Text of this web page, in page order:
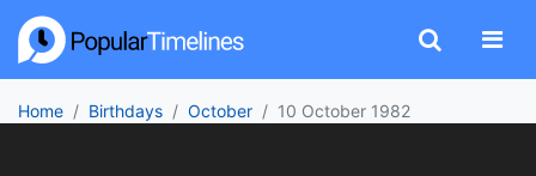
Home Birthdays October 10 October 1982